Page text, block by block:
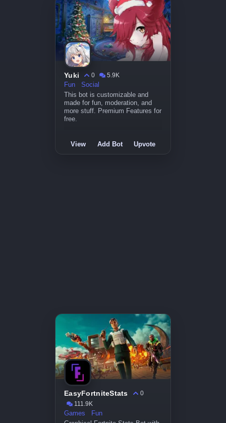
Yuki 0
5.9K
Fun
Social
This bot is customizable and
made for fun, moderation, and
more stuff. Premium Features for
free.
View Add Bot Upvote
EasyFortniteStats
0
111.9K
Games
Fun